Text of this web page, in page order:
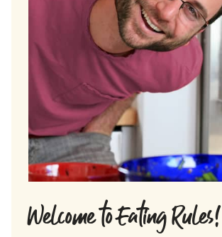
Welcome to Eating Rules!